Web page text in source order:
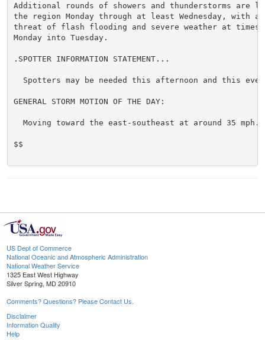
Additional rounds of showers and thunderstorms are
the region Monday through at least Wednesday, with a
threat of flash flooding and severe weather at
Monday into Tuesday.
.SPOTTER INFORMATION STATEMENT...
Spotters may be needed this afternoon and this
GENERAL STORM MOTION OF THE DAY:
  Moving toward the east-southeast at around 35 mph.
$$
US Dept of Commerce
National Oceanic and Atmospheric Administration
National Weather Service
1325 East West Highway
Silver Spring, MD 20910
Comments? Questions? Please Contact Us.
Disclaimer
Information Quality
Help